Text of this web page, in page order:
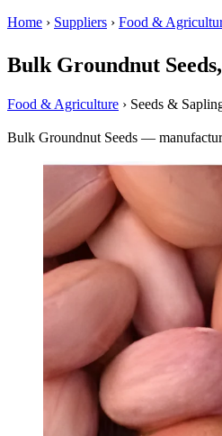
Home › Suppliers › Food &
Bulk Groundnut
Food & Agriculture › Seeds &
Bulk Groundnut Seeds —